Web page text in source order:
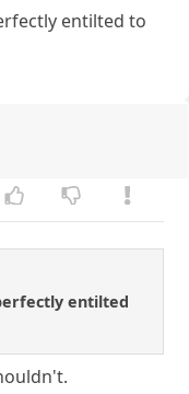
entilted to
entilted